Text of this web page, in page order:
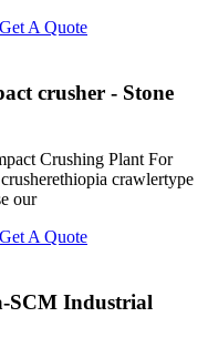
Get A Quote
crusher - Stone
Crushing Plant For
crawlertype
our
Get A Quote
SCM Industrial